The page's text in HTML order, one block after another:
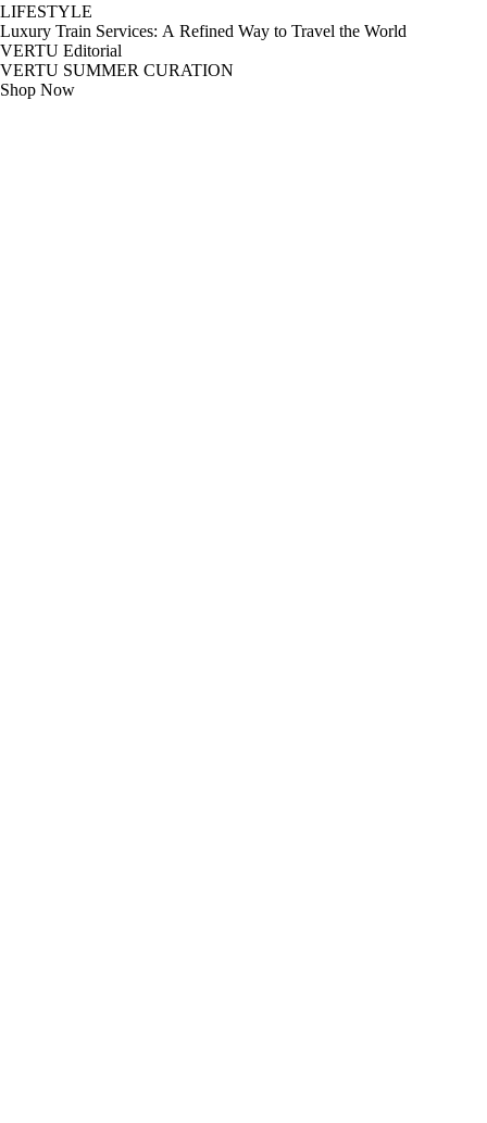
LIFESTYLE
Luxury Train Services: A Refined Way to Travel the World
VERTU Editorial
VERTU SUMMER CURATION
Shop Now